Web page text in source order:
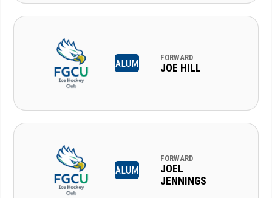
ALUM
FORWARD
JOE HILL
ALUM
FORWARD
JOEL
JENNINGS